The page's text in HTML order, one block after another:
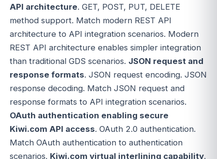
API architecture. GET, POST, PUT, DELETE
method support. Match modern REST API
architecture to API integration scenarios. Modern
REST API architecture enables simpler integration
than traditional GDS scenarios. JSON request and
response formats. JSON request encoding. JSON
response decoding. Match JSON request and
response formats to API integration scenarios.
OAuth authentication enabling secure
Kiwi.com API access. OAuth 2.0 authentication.
Match OAuth authentication to authentication
scenarios. Kiwi.com virtual interlining capability.